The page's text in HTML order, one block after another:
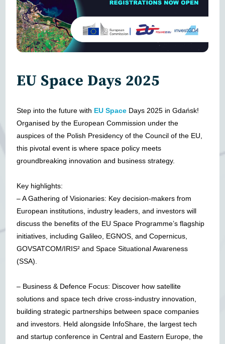
EU Space Days 2025
Step into the future with EU Space Days 2025 in Gdańsk!
Organised by the European Commission under the
auspices of the Polish Presidency of the Council of the EU,
this pivotal event is where space policy meets
groundbreaking innovation and business strategy.
Key highlights:
– A Gathering of Visionaries: Key decision-makers from
European institutions, industry leaders, and investors will
discuss the benefits of the EU Space Programme’s flagship
initiatives, including Galileo, EGNOS, and Copernicus,
GOVSATCOM/IRIS² and Space Situational Awareness
(SSA).
– Business & Defence Focus: Discover how satellite
solutions and space tech drive cross-industry innovation,
building strategic partnerships between space companies
and investors. Held alongside InfoShare, the largest tech
and startup conference in Central and Eastern Europe, the